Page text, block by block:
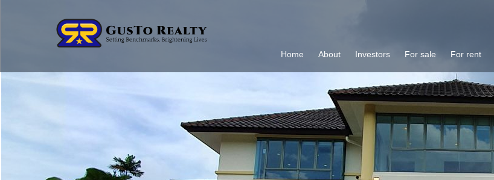
Home About Investors For sale For rent